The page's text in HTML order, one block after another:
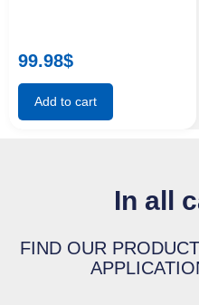
99.98$
Add to cart
In all
FIND OUR